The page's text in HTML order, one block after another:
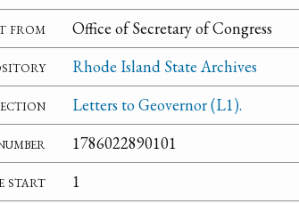
from
Office of Secretary of Congress
Rhode Island State Archives
Letters to Geovernor (L1).
1786022890101
start
1